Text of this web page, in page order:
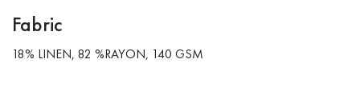
Fabric
18% LINEN, 82 %RAYON, 140 GSM